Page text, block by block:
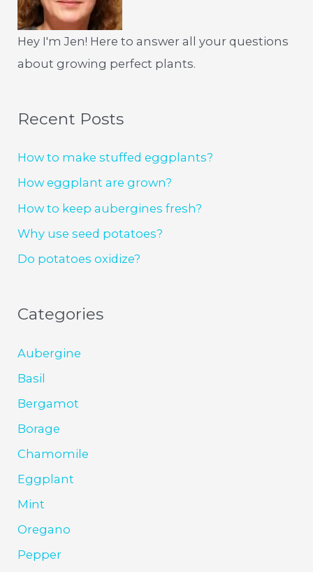
Hey I'm Jen! Here to answer all your questions
about growing perfect plants.
Recent Posts
How to make stuffed eggplants?
How eggplant are grown?
How to keep aubergines fresh?
Why use seed potatoes?
Do potatoes oxidize?
Categories
Aubergine
Basil
Bergamot
Borage
Chamomile
Eggplant
Mint
Oregano
Pepper